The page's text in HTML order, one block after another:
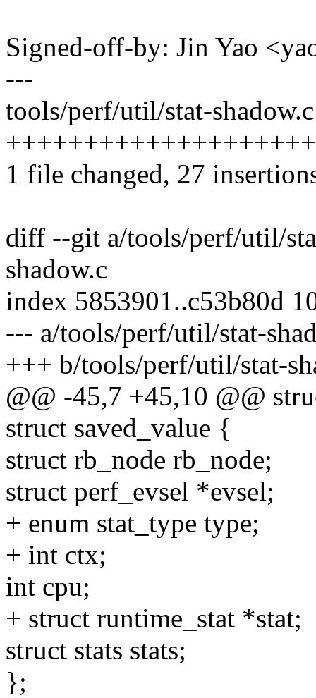
Signed-off-by: Jin Yao
---
tools/perf/util/stat-
1 file changed, 27
diff --git a/tools/perf/util/
shadow.c
index 5853901..c53b80d
--- a/tools/perf/util/stat-
+++ b/tools/perf/util/stat-
@@ -45,7 +45,10 @@
struct saved_value {
struct rb_node rb_node;
struct perf_evsel *evsel;
+ enum stat_type type;
+ int ctx;
int cpu;
+ struct runtime_stat *stat;
struct stats stats;
};